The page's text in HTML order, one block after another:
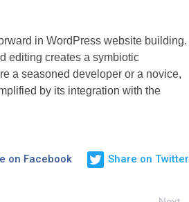
in WordPress website building.
editing creates a symbiotic
a seasoned developer or a novice,
by its integration with the
on Facebook Share on Twitter